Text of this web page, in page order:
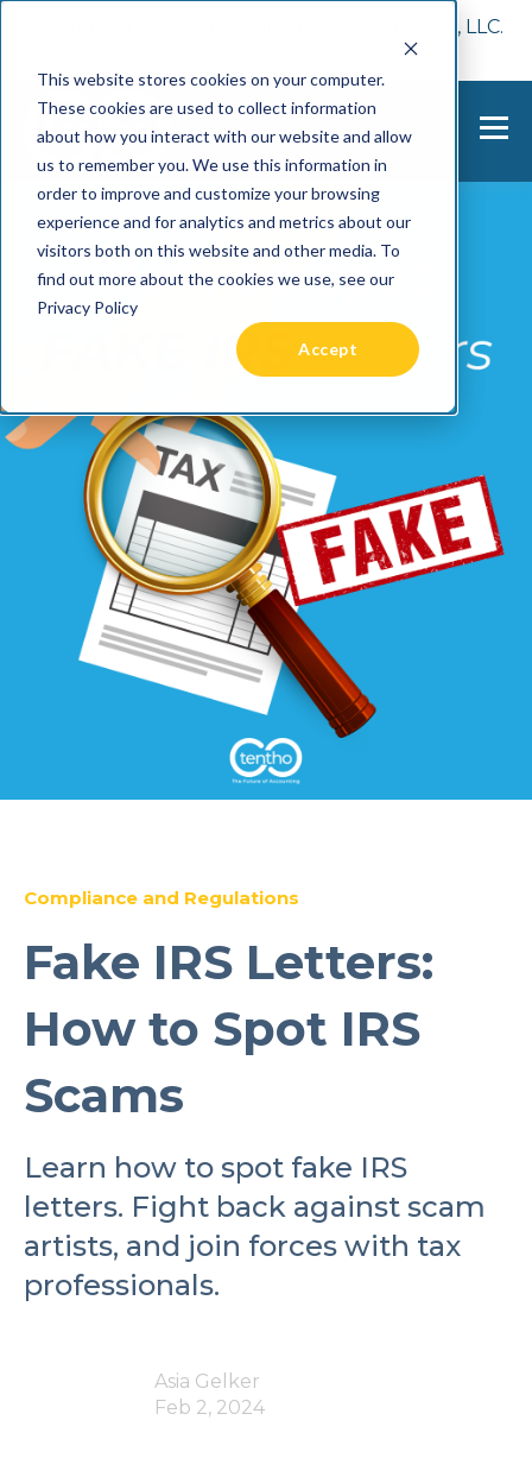
This website stores cookies on your computer.
These cookies are used to collect information
about how you interact with our website and allow
us to remember you. We use this information in
order to improve and customize your browsing
experience and for analytics and metrics about our
visitors both on this website and other media. To
find out more about the cookies we use, see our
Privacy Policy
Accept
📢 Tentho has been acquired by Cast Finance, LLC.
here.
Compliance and Regulations
Fake IRS Letters:
How to Spot IRS
Scams
Learn how to spot fake IRS
letters. Fight back against scam
artists, and join forces with tax
professionals.
Asia Gelker
Feb 2, 2024